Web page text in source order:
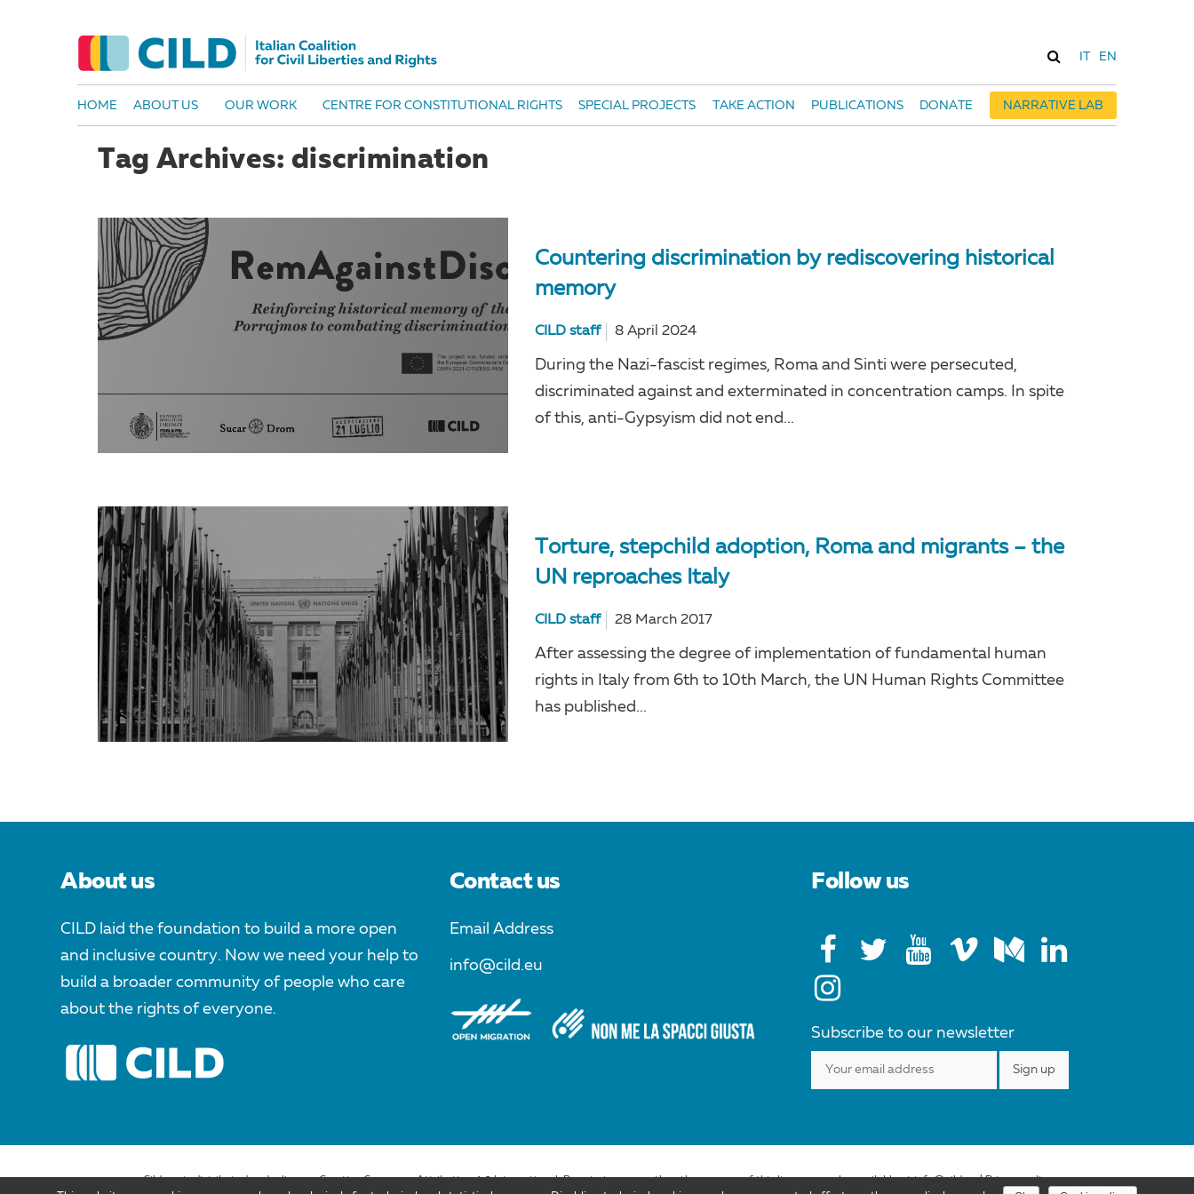
EN
HOME ABOUT US OUR WORK CENTRE FOR CONSTITUTIONAL RIGHTS SPECIAL PROJECTS TAKE ACTION PUBLICATIONS DONATE NARRATIVE LAB
Tag Archives: discrimination
Countering discrimination by rediscovering historical
memory
CILD staff 8 April 2024
During the Nazi-fascist regimes, Roma and Sinti were persecuted,
discriminated against and exterminated in concentration camps. In spite
of this, anti-Gypsyism did not end...
Torture, stepchild adoption, Roma and migrants – the
UN reproaches Italy
CILD staff 28 March 2017
After assessing the degree of implementation of fundamental human
rights in Italy from 6th to 10th March, the UN Human Rights Committee
has published...
About us
CILD laid the foundation to build a more open
and inclusive country. Now we need your help to
build a broader community of people who care
about the rights of everyone.
Contact us
Email Address
info@cild.eu
Follow us
Subscribe to our newsletter
Cild.org is distributed under license Creative Commons Attribution 4.0 International. Permissions more than the purpose of this license may be available at info@cild.eu |Privacy policy